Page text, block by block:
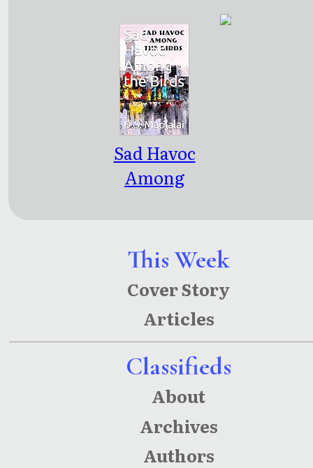
This Week
Cover Story
Articles
Classifieds
About
Archives
Authors
Sad Havoc
Among